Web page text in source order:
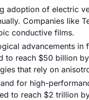
adoption of electric
Companies like
conductive films.
advancements
to reach $50 billion
that rely on
for high-
to reach $2 trillion